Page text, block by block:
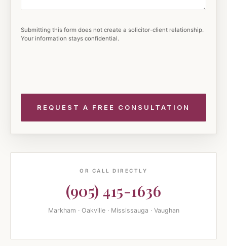
Submitting this form does not create a solicitor-client relationship.
Your information stays confidential.
OR CALL DIRECTLY
(905) 415-1636
Markham · Oakville · Mississauga · Vaughan